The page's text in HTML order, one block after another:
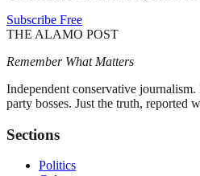
Subscribe Free
THE ALAMO POST
Remember What Matters
Independent conservative
party bosses. Just the truth, reported
Sections
Politics